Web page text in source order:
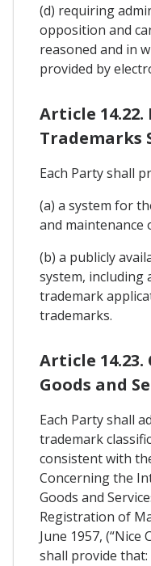
(d) requiring
opposition and
reasoned and in
provided by
Article
Trademarks
Each Party shall
(a) a system for
and maintenance
(b) a publicly
system, including
trademark
trademarks.
Article
Goods and
Each Party shall
trademark
consistent with
Concerning the
Goods and
Registration of
June 1957, (“Nice
shall provide that: